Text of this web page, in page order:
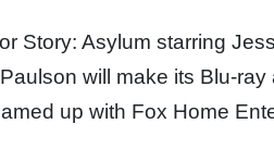
Story: Asylum starring
will make its Blu-
up with Fox Home